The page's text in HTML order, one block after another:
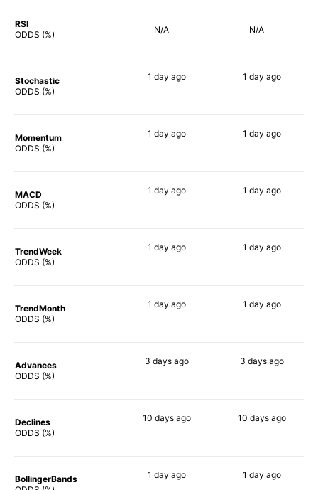
RSI
ODDS (%)
N/A N/A
Stochastic
ODDS (%)
1 day ago 1 day ago
Momentum
ODDS (%)
1 day ago 1 day ago
MACD
ODDS (%)
1 day ago 1 day ago
TrendWeek
ODDS (%)
1 day ago 1 day ago
TrendMonth
ODDS (%)
1 day ago 1 day ago
Advances
ODDS (%)
3 days ago 3 daysago
Declines
ODDS (%)
10 days ago 10 daysago
BollingerBands
1 day ago 1 day ago